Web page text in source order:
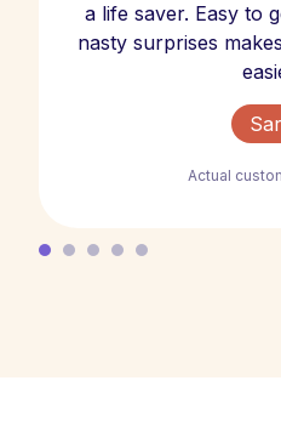
a life saver. Easy to
nasty surprises
Actual